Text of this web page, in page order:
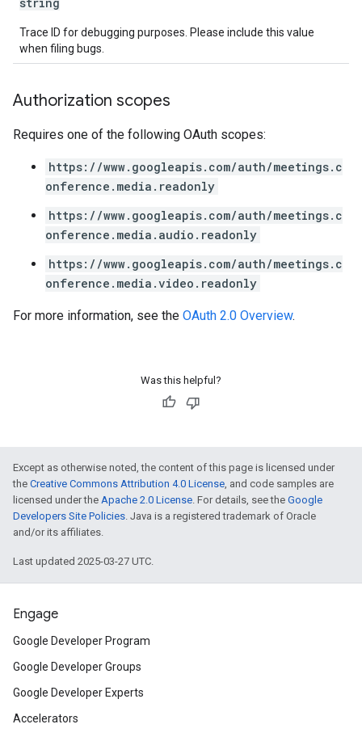
Trace ID for debugging purposes. Please include this value
when filing bugs.
Authorization scopes
Requires one of the following OAuth scopes:
https://www.googleapis.com/auth/meetings.c
onference.media.readonly
https://www.googleapis.com/auth/meetings.c
onference.media.audio.readonly
https://www.googleapis.com/auth/meetings.c
onference.media.video.readonly
For more information, see the OAuth 2.0 Overview.
Was this helpful?
Except as otherwise noted, the content of this page is licensed under
the Creative Commons Attribution 4.0 License, and code samples are
licensed under the Apache 2.0 License. For details, see the Google
Developers Site Policies. Java is a registered trademark of Oracle
and/or its affiliates.
Last updated 2025-03-27 UTC.
Engage
Google Developer Program
Google Developer Groups
Google Developer Experts
Accelerators